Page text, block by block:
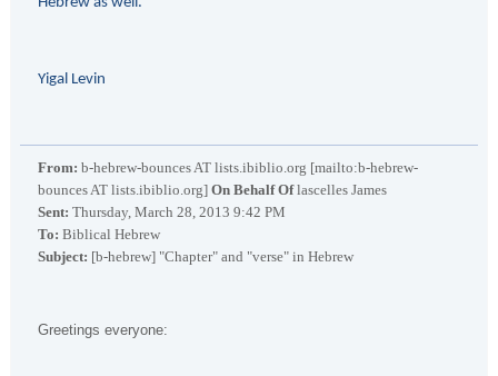
Yigal Levin
From: b-hebrew-bounces AT lists.ibiblio.org [mailto:b-hebrew-
bounces AT lists.ibiblio.org] On Behalf Oflascelles James
Sent: Thursday, March 28, 2013 9:42 PM
To: Biblical Hebrew
Subject: [b-hebrew] "Chapter" and "verse" in Hebrew
Greetings everyone: